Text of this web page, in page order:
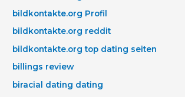
bildkontakte.org Profil
bildkontakte.org reddit
bildkontakte.org top dating seiten
billings review
biracial dating dating